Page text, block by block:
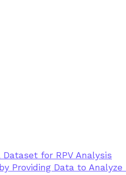
for RPV Analysis
Providing Data to